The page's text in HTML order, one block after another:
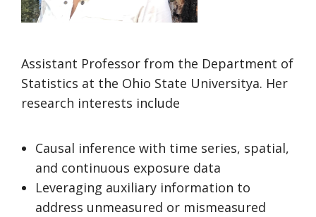
Assistant Professor from the Department of
Statistics at the Ohio State Universitya. Her
research interests include
Causal inference with time series, spatial,
and continuous exposure data
Leveraging auxiliary information to
address unmeasured or mismeasured